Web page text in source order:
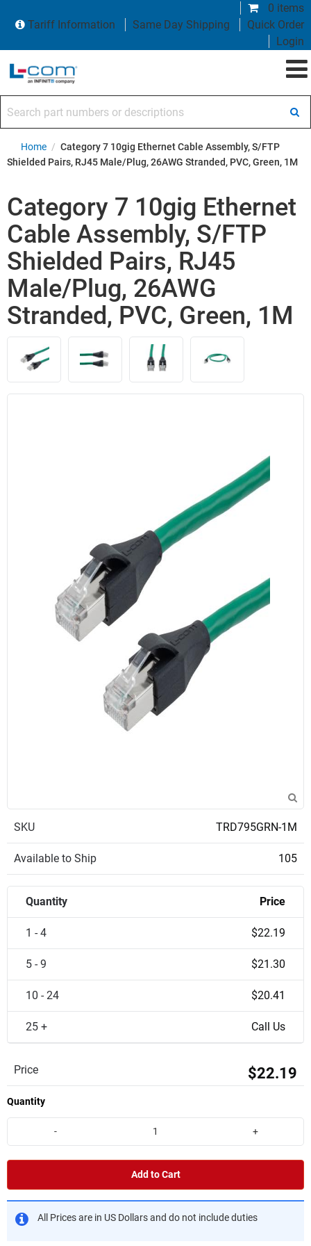
0 items
Tariff Information
Same Day Shipping
Quick Order
Login
Home / Category 7 10gig Ethernet Cable Assembly, S/FTP
Shielded Pairs, RJ45 Male/Plug, 26AWG Stranded, PVC, Green, 1M
Category 7 10gig Ethernet
Cable Assembly, S/FTP
Shielded Pairs, RJ45
Male/Plug, 26AWG
Stranded, PVC, Green, 1M
SKU TRD795GRN-1M
Available to Ship 105
Quantity Price
1 - 4 $22.19
5 - 9 $21.30
10 - 24 $20.41
25 + Call Us
Price $22.19
Quantity
- +
Add to Cart
All Prices are in US Dollars and do not include duties